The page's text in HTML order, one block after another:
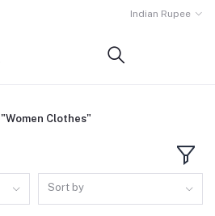
Indian Rupee
"Women Clothes"
Sort by